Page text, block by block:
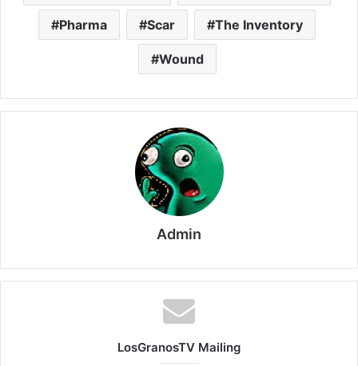
Pharma Scar The Inventory
Wound
Admin
LosGranosTV Mailing